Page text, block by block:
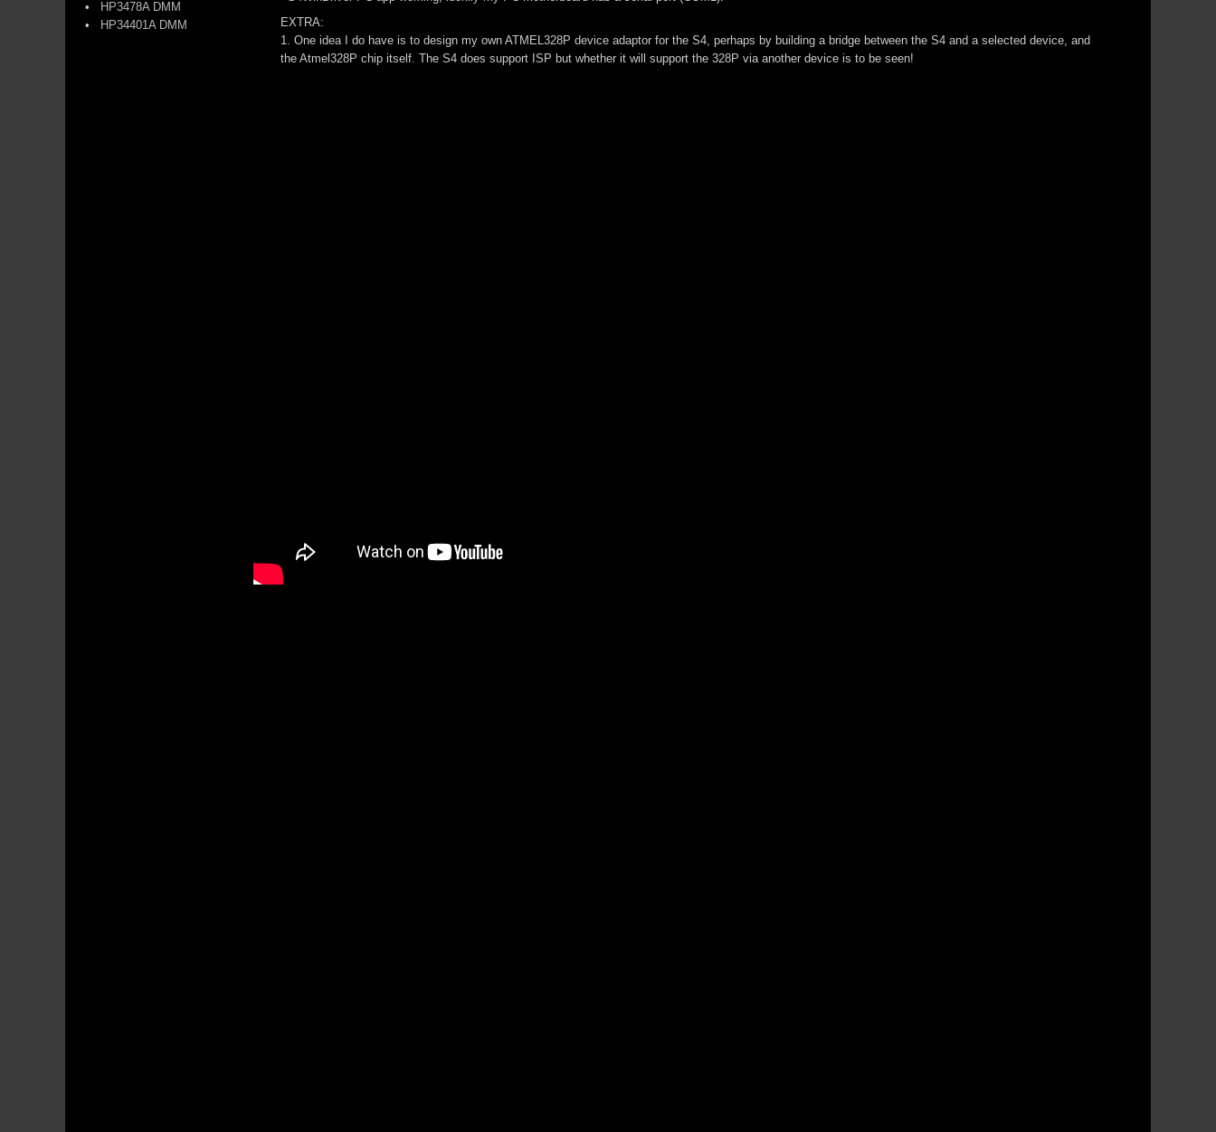
• HP3478A DMM
• HP34401A DMM
EXTRA:
1. One idea I do have is to design my own ATMEL328P device adaptor for the S4, perhaps by building a bridge between the S4 and a selected device, and
the Atmel328P chip itself. The S4 does support ISP but whether it will support the 328P via another device is to be seen!